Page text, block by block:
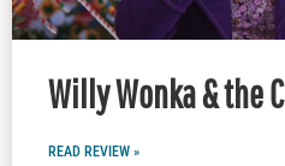
Willy Wonka & the
READ REVIEW »